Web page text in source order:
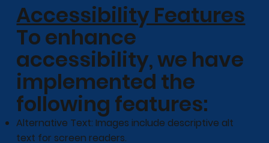
Accessibility Features
To enhance
accessibility, we have
implemented the
following features:
Alternative Text: Images include descriptive alt
text for screen readers.